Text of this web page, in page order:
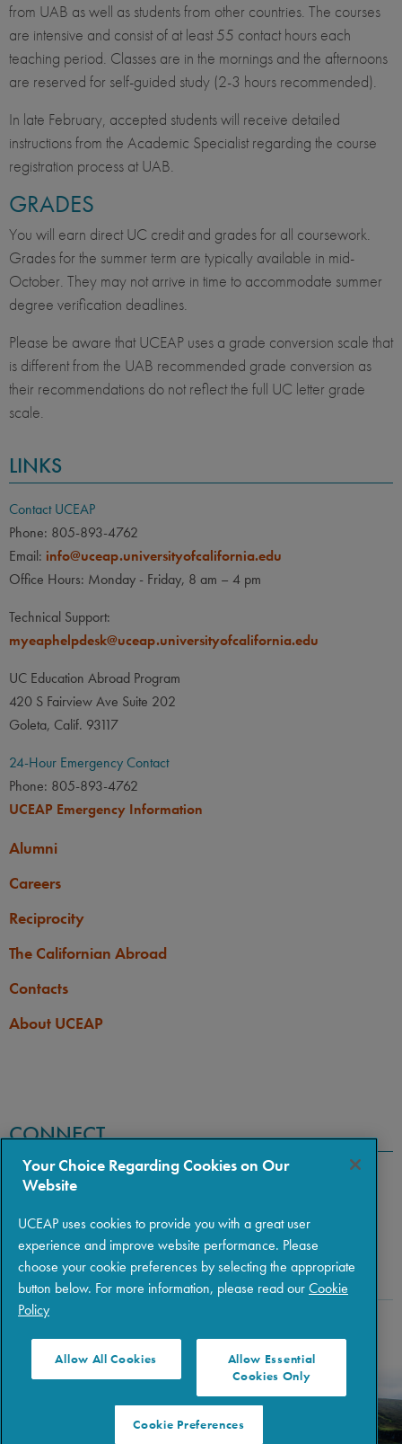
from UAB as well as students from other countries. The courses
are intensive and consist of at least 55 contact hours each
teaching period. Classes are in the mornings and the afternoons
are reserved for self-guided study (2-3 hours recommended).
In late February, accepted students will receive detailed
instructions from the Academic Specialist regarding the course
registration process at UAB.
GRADES
You will earn direct UC credit and grades for all coursework.
Grades for the summer term are typically available in mid-
October. They may not arrive in time to accommodate summer
degree verification deadlines.
Please be aware that UCEAP uses a grade conversion scale that
is different from the UAB recommended grade conversion as
their recommendations do not reflect the full UC letter grade
scale.
LINKS
Contact UCEAP
Phone: 805-893-4762
Email: info@uceap.universityofcalifornia.edu
Office Hours: Monday - Friday, 8 am – 4 pm
Technical Support:
myeaphelpdesk@uceap.universityofcalifornia.edu
UC Education Abroad Program
420 S Fairview Ave Suite 202
Goleta, Calif. 93117
24-Hour Emergency Contact
Phone: 805-893-4762
UCEAP Emergency Information
Alumni
Careers
Reciprocity
The Californian Abroad
Contacts
About UCEAP
CONNECT
|Privacy| Terms of Use
Your Choice Regarding Cookies on Our
Website
UCEAP uses cookies to provide you with a great user
experience and improve website performance. Please
choose your cookie preferences by selecting the appropriate
button below. For more information, please read ourCookie
Policy
Allow All Cookies
Allow Essential
Cookies Only
Cookie Preferences